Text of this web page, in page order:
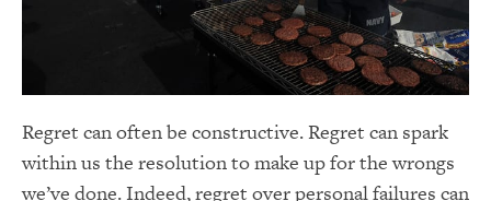
Regret can often be constructive. Regret can spark
within us the resolution to make up for the wrongs
we’ve done. Indeed, regret over personal failures can